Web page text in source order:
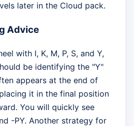
later in the Cloud pack.
Advice
with I, K, M, P, S, and Y,
be identifying the "Y"
appears at the end of
it in the final position
You will quickly see
-PY. Another strategy for